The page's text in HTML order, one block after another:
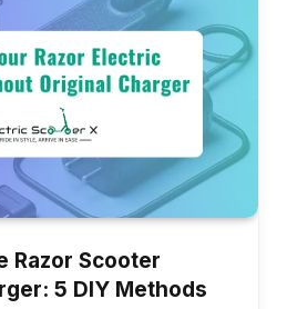
Razor Scooter
5 DIY Methods